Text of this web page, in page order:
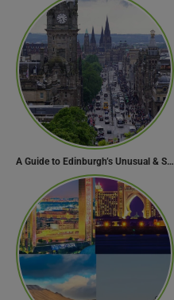
A Guide to Edinburgh’s Unusual & Secret Spots